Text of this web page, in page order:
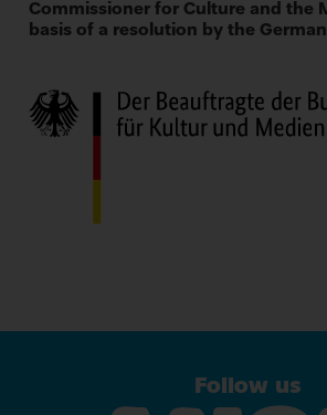
Commissioner for Culture and the
basis of a resolution by the
Follow us